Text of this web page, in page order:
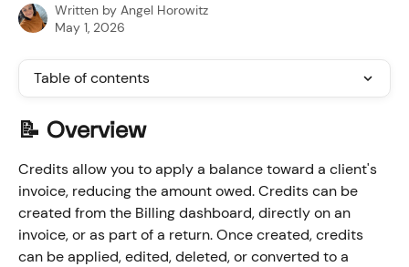
Written by Angel Horowitz
May 1, 2026
Table of contents
📝 Overview
Credits allow you to apply a balance toward a client's
invoice, reducing the amount owed. Credits can be
created from the Billing dashboard, directly on an
invoice, or as part of a return. Once created, credits
can be applied, edited, deleted, or converted to a